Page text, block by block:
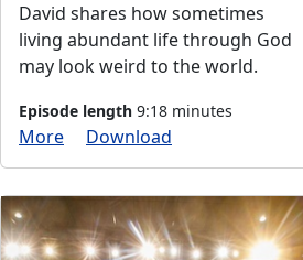
David shares how sometimes
living abundant life through God
may look weird to the world.
Episode length 9:18 minutes
More Download